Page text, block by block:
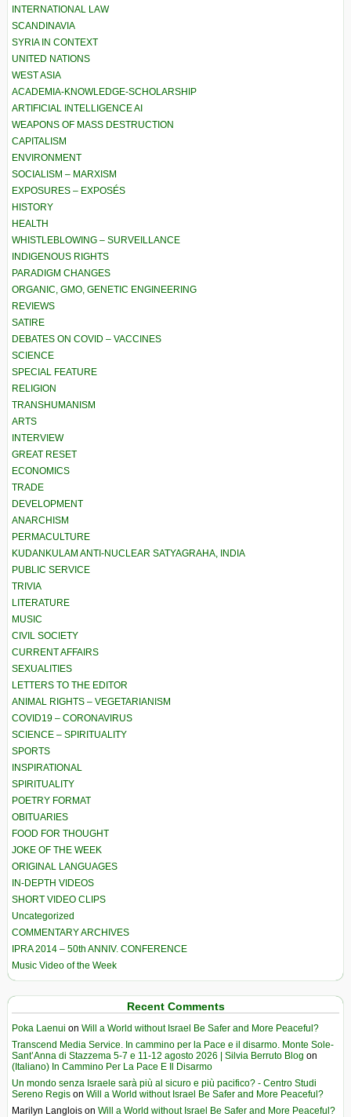
INTERNATIONAL LAW
SCANDINAVIA
SYRIA IN CONTEXT
UNITED NATIONS
WEST ASIA
ACADEMIA-KNOWLEDGE-SCHOLARSHIP
ARTIFICIAL INTELLIGENCE AI
WEAPONS OF MASS DESTRUCTION
CAPITALISM
ENVIRONMENT
SOCIALISM – MARXISM
EXPOSURES – EXPOSÉS
HISTORY
HEALTH
WHISTLEBLOWING – SURVEILLANCE
INDIGENOUS RIGHTS
PARADIGM CHANGES
ORGANIC, GMO, GENETIC ENGINEERING
REVIEWS
SATIRE
DEBATES ON COVID – VACCINES
SCIENCE
SPECIAL FEATURE
RELIGION
TRANSHUMANISM
ARTS
INTERVIEW
GREAT RESET
ECONOMICS
TRADE
DEVELOPMENT
ANARCHISM
PERMACULTURE
KUDANKULAM ANTI-NUCLEAR SATYAGRAHA, INDIA
PUBLIC SERVICE
TRIVIA
LITERATURE
MUSIC
CIVIL SOCIETY
CURRENT AFFAIRS
SEXUALITIES
LETTERS TO THE EDITOR
ANIMAL RIGHTS – VEGETARIANISM
COVID19 – CORONAVIRUS
SCIENCE – SPIRITUALITY
SPORTS
INSPIRATIONAL
SPIRITUALITY
POETRY FORMAT
OBITUARIES
FOOD FOR THOUGHT
JOKE OF THE WEEK
ORIGINAL LANGUAGES
IN-DEPTH VIDEOS
SHORT VIDEO CLIPS
Uncategorized
COMMENTARY ARCHIVES
IPRA 2014 – 50th ANNIV. CONFERENCE
Music Video of the Week
Recent Comments
Poka Laenui on Will a World without Israel Be Safer and More Peaceful?
Transcend Media Service. In cammino per la Pace e il disarmo. Monte Sole-
Sant’Anna di Stazzema 5-7 e 11-12 agosto 2026 | Silvia Berruto Blog on
(Italiano) In Cammino Per La Pace E Il Disarmo
Un mondo senza Israele sarà più al sicuro e più pacifico? - Centro Studi
Sereno Regis on Will a World without Israel Be Safer and More Peaceful?
Marilyn Langlois on Will a World without Israel Be Safer and More Peaceful?